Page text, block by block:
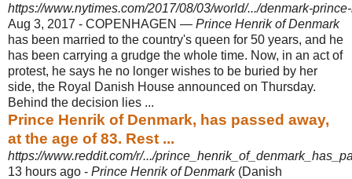
https://www.nytimes.com/2017/08/03/world/.../denmark-
Aug 3, 2017 - COPENHAGEN — Prince Henrik of Denmark
has been married to the country's queen for 50 years, and he
has been carrying a grudge the whole time. Now, in an act of
protest, he says he no longer wishes to be buried by her
side, the Royal Danish House announced on Thursday.
Behind the decision lies ...
Prince Henrik of Denmark, has passed away,
at the age of 83. Rest ...
https://www.reddit.com/r/.../
13 hours ago - Prince Henrik of Denmark(Danish